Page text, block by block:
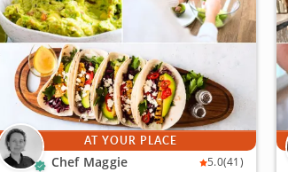
AT YOUR PLACE
Chef Maggie 5.0(41)